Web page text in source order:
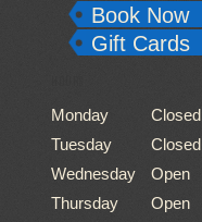
Book Now
Gift Cards
Monday
Closed
Tuesday
Closed
Wednesday
Open
Thursday
Open